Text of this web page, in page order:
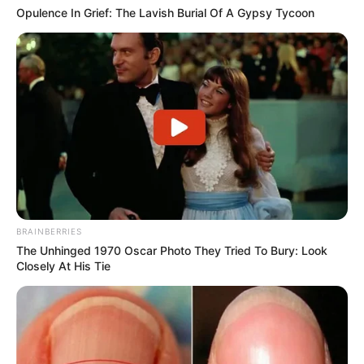
Opulence In Grief: The Lavish Burial Of A Gypsy Tycoon
BRAINBERRIES
The Unhinged 1970 Oscar Photo They Tried To Bury: Look
Closely At His Tie